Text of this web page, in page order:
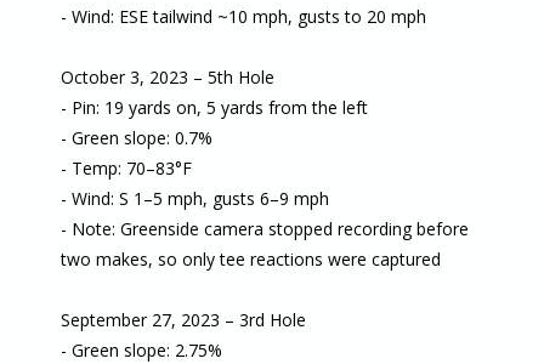
- Wind: ESE tailwind ~10 mph, gusts to 20 mph
October 3, 2023 – 5th Hole
- Pin: 19 yards on, 5 yards from the left
- Green slope: 0.7%
- Temp: 70–83°F
- Wind: S 1–5 mph, gusts 6–9 mph
- Note: Greenside camera stopped recording before
two makes, so only tee reactions were captured
September 27, 2023 – 3rd Hole
- Green slope: 2.75%